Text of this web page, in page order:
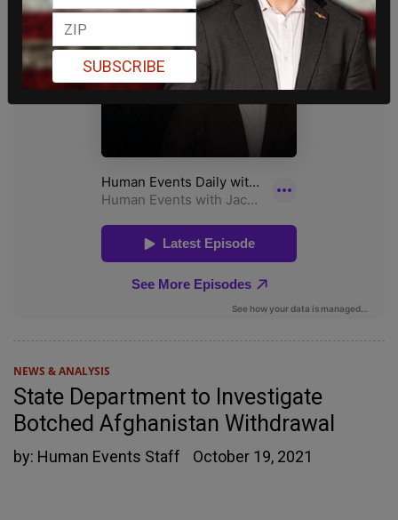
NEWS & ANALYSIS
State Department to Investigate
Botched Afghanistan Withdrawal
by: Human Events Staff October 19, 2021
SUBSCRIBE